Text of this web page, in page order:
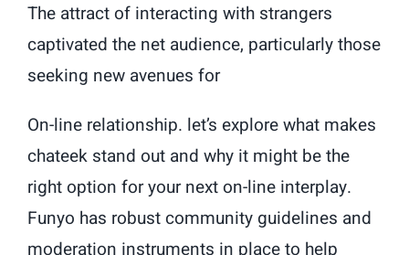
The attract of interacting with strangers
captivated the net audience, particularly those
seeking new avenues for
On-line relationship. let’s explore what makes
chateek stand out and why it might be the
right option for your next on-line interplay.
Funyo has robust community guidelines and
moderation instruments in place to help